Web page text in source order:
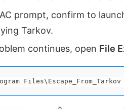
prompt, confirm to
Tarkov.
continues, open File
Files\Escape_From_Tarkov